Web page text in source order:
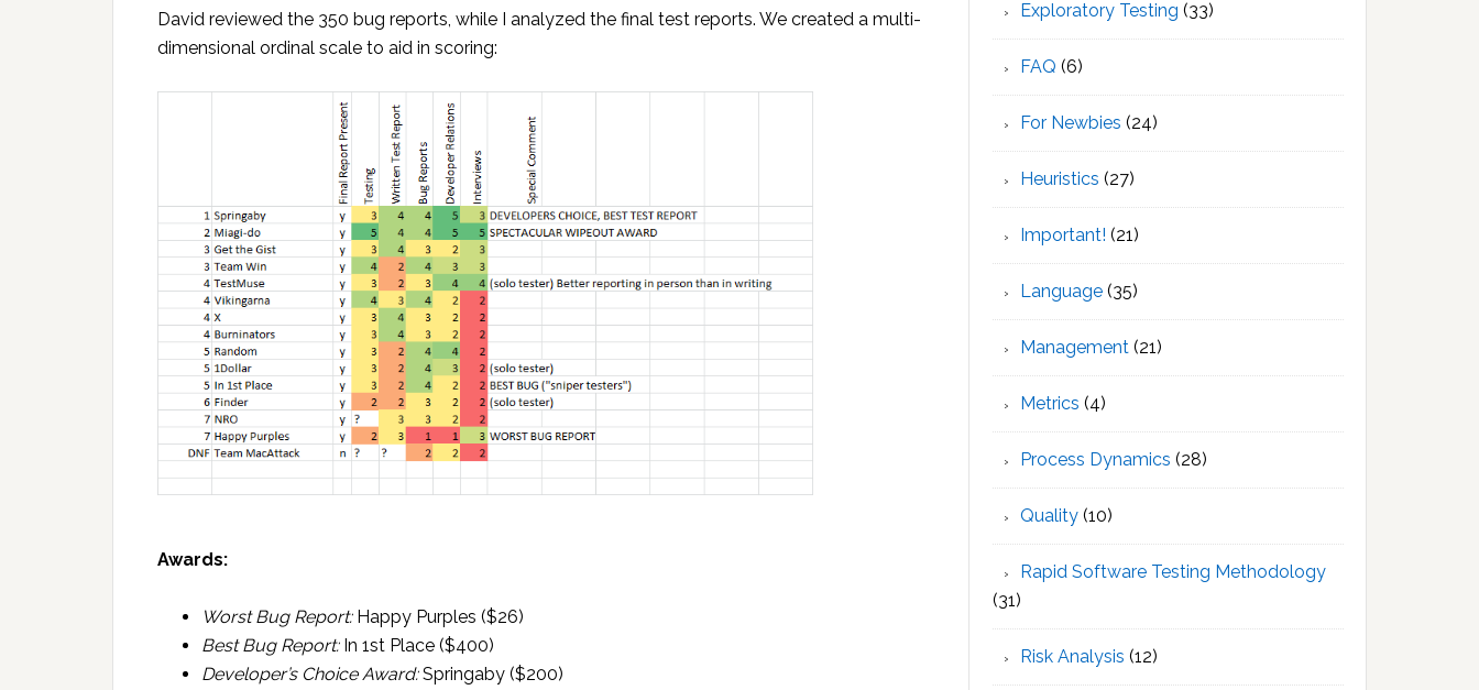
David reviewed the 350 bug reports, while I analyzed the final test reports. We created a multi-
dimensional ordinal scale to aid in scoring:
Awards:
Worst Bug Report:Happy Purples ($26)
Best Bug Report:In 1st Place ($400)
Developer’s Choice Award:Springaby ($200)
Exploratory Testing (33)
FAQ (6)
For Newbies (24)
Heuristics (27)
Important! (21)
Language (35)
Management (21)
Metrics (4)
Process Dynamics (28)
Quality (10)
Rapid Software Testing Methodology
(31)
Risk Analysis (12)